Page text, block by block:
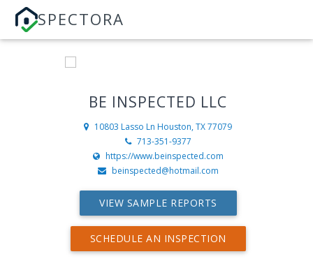
SPECTORA
BE INSPECTED LLC
10803 Lasso Ln Houston, TX 77079
713-351-9377
https://www.beinspected.com
beinspected@hotmail.com
VIEW SAMPLE REPORTS
SCHEDULE AN INSPECTION